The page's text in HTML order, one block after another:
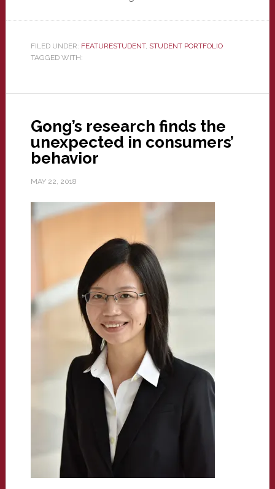
FILED UNDER: FEATURESTUDENT, STUDENT PORTFOLIO
TAGGED WITH:
Gong’s research finds the
unexpected in consumers’
behavior
MAY 22, 2018